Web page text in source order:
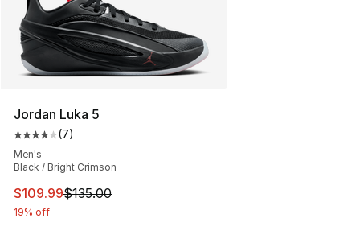
Jordan Luka 5
Average customer rating - [4 out of 5 stars], 7 reviews
(7)
Men's
Black / Bright Crimson
This item is on sale. Price dropped from $135.00 to
$109.99$135.00
19% off